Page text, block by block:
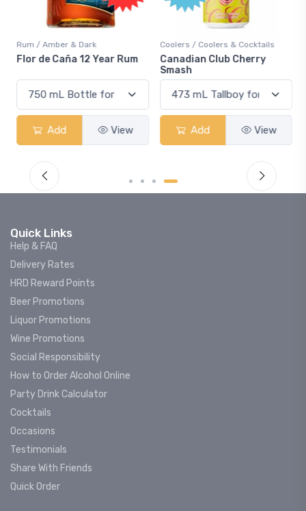
Rum / Amber & Dark
Flor de Caña 12 Year Rum
Add View
Coolers / Coolers & Cocktails
Canadian Club Cherry
Smash
Add View
Quick Links
Help & FAQ
Delivery Rates
HRD Reward Points
Beer Promotions
Liquor Promotions
Wine Promotions
Social Responsibility
How to Order Alcohol Online
Party Drink Calculator
Cocktails
Occasions
Testimonials
Share With Friends
Quick Order